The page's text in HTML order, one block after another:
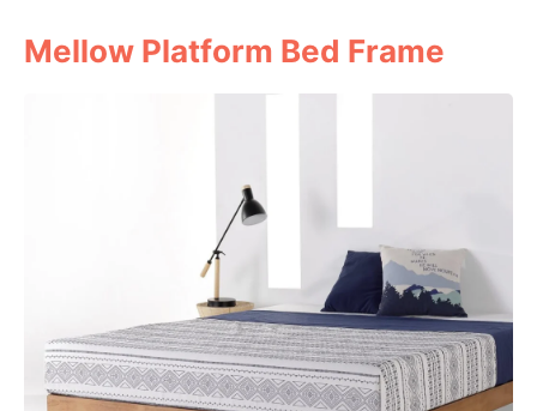
Mellow Platform Bed Frame